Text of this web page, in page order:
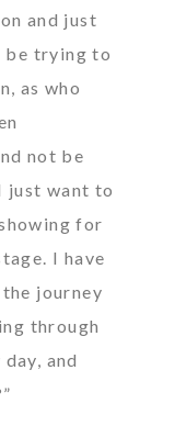
and just
be trying to
as who
not be
just want to
for
I have
journey
through
and